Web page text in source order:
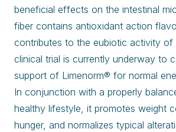
beneficial effects on the intestinal
fiber contains antioxidant action
contributes to the eubiotic activity of
clinical trial is currently underway to
support of Limenorm® for normal
In conjunction with a properly
healthy lifestyle, it promotes weight
hunger, and normalizes typical